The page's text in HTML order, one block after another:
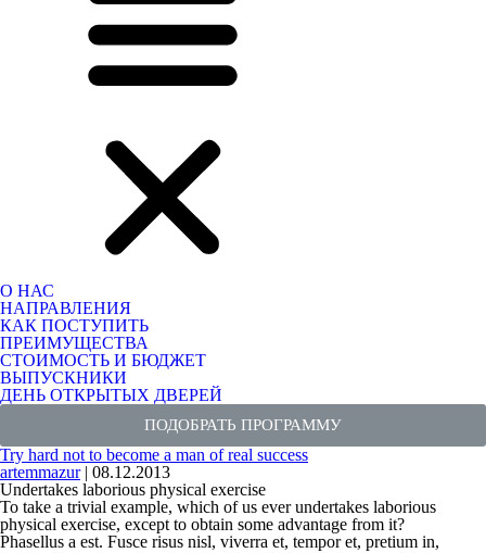
О НАС
НАПРАВЛЕНИЯ
КАК ПОСТУПИТЬ
ПРЕИМУЩЕСТВА
СТОИМОСТЬ И БЮДЖЕТ
ВЫПУСКНИКИ
ДЕНЬ ОТКРЫТЫХ ДВЕРЕЙ
ПОДОБРАТЬ ПРОГРАММУ
Try hard not to become a man of real success
artemmazur | 08.12.2013
Undertakes laborious physical exercise
To take a trivial example, which of us ever undertakes laborious
physical exercise, except to obtain some advantage from it?
Phasellus a est. Fusce risus nisl, viverra et, tempor et, pretium in,